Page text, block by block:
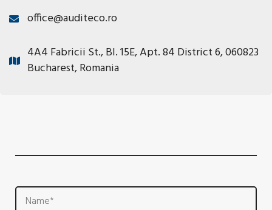
office@auditeco.ro
4A4 Fabricii St., Bl. 15E, Apt. 84 District 6, 060823
Bucharest, Romania